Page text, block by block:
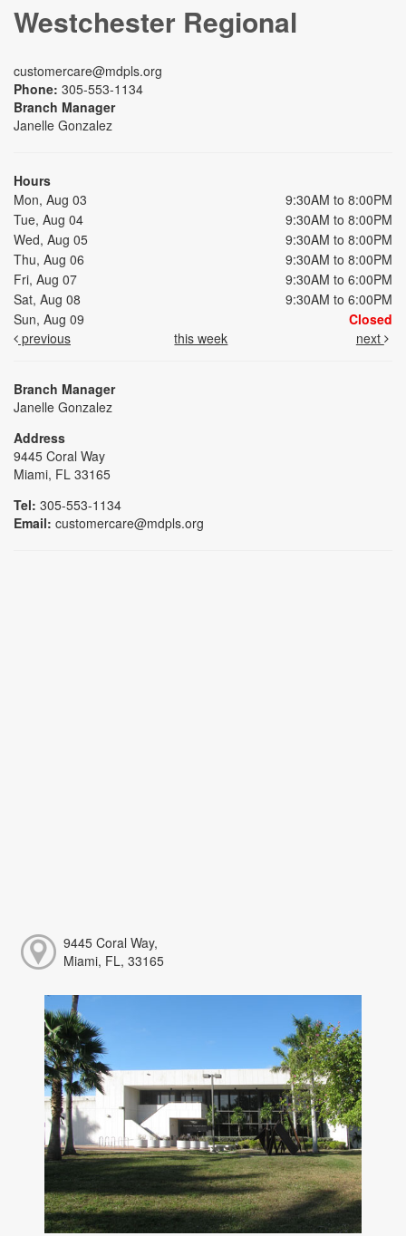
Westchester Regional
customercare@mdpls.org
Phone: 305-553-1134
Branch Manager
Janelle Gonzalez
Hours
Mon, Aug 03
9:30AM to 8:00PM
Tue, Aug 04
9:30AM to 8:00PM
Wed, Aug 05
9:30AM to 8:00PM
Thu, Aug 06
9:30AM to 8:00PM
Fri, Aug 07
9:30AM to 6:00PM
Sat, Aug 08
9:30AM to 6:00PM
Sun, Aug 09
Closed
previous
this week next
Branch Manager
Janelle Gonzalez
Address
9445 Coral Way
Miami, FL 33165
Tel: 305-553-1134
Email: customercare@mdpls.org
9445 Coral Way,
Miami, FL, 33165